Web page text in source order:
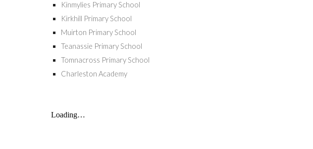
Kinmylies Primary School
Kirkhill Primary School
Muirton Primary School
Teanassie Primary School
Tomnacross Primary School
Charleston Academy